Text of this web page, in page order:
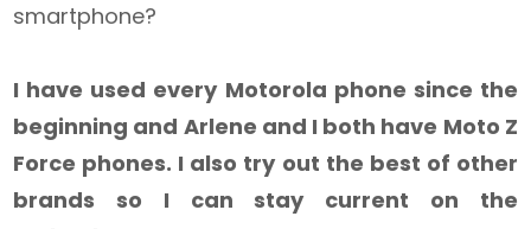
smartphone?
I have used every Motorola phone since the
beginning and Arlene and I both have Moto Z
Force phones. I also try out the best of other
brands so I can stay current on the